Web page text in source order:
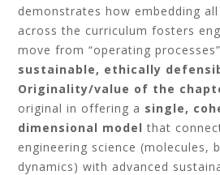
demonstrates how embedding
across the curriculum fosters
move from “operating
sustainable, ethically
Originality/value of the
original in offering a single,
dimensional model that
engineering science (molecules,
dynamics) with advanced